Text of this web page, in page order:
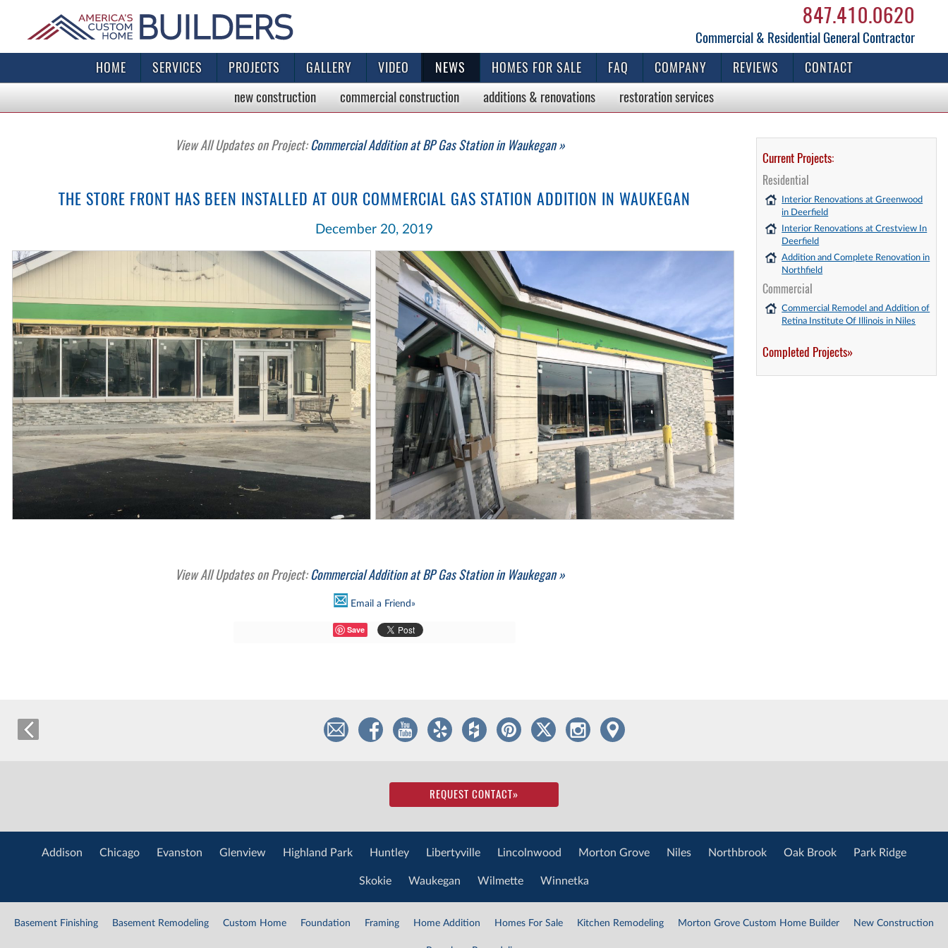
847.410.0620
Commercial & Residential General Contractor
HOME SERVICES PROJECTS GALLERY VIDEO NEWS HOMES FOR SALE FAQ COMPANY REVIEWS CONTACT
new construction commercialconstruction additions & renovations restorationservices
View All Updates on Project:Commercial Addition at BP Gas Station in Waukegan »
THE STORE FRONT HAS BEEN INSTALLED AT OUR COMMERCIAL GAS STATION ADDITION IN WAUKEGAN
December 20, 2019
View All Updates on Project:Commercial Addition at BP Gas Station in Waukegan »
Email a Friend»
Save
Current Projects:
Residential
Interior Renovations at Greenwood
in Deerfield
Interior Renovations at Crestview In
Deerfield
Addition and Complete Renovation in
Northfield
Commercial
Commercial Remodel and Addition of
Retina Institute Of Illinois in Niles
Completed Projects»
REQUEST CONTACT»
Addison Chicago Evanston Glenview Highland Park Huntley Libertyville Lincolnwood Morton Grove Niles Northbrook Oak Brook Park Ridge
Skokie Waukegan Wilmette Winnetka
Basement Finishing Basement Remodeling Custom Home Foundation Framing Home Addition Homes For Sale Kitchen Remodeling Morton Grove Custom Home Builder New Construction